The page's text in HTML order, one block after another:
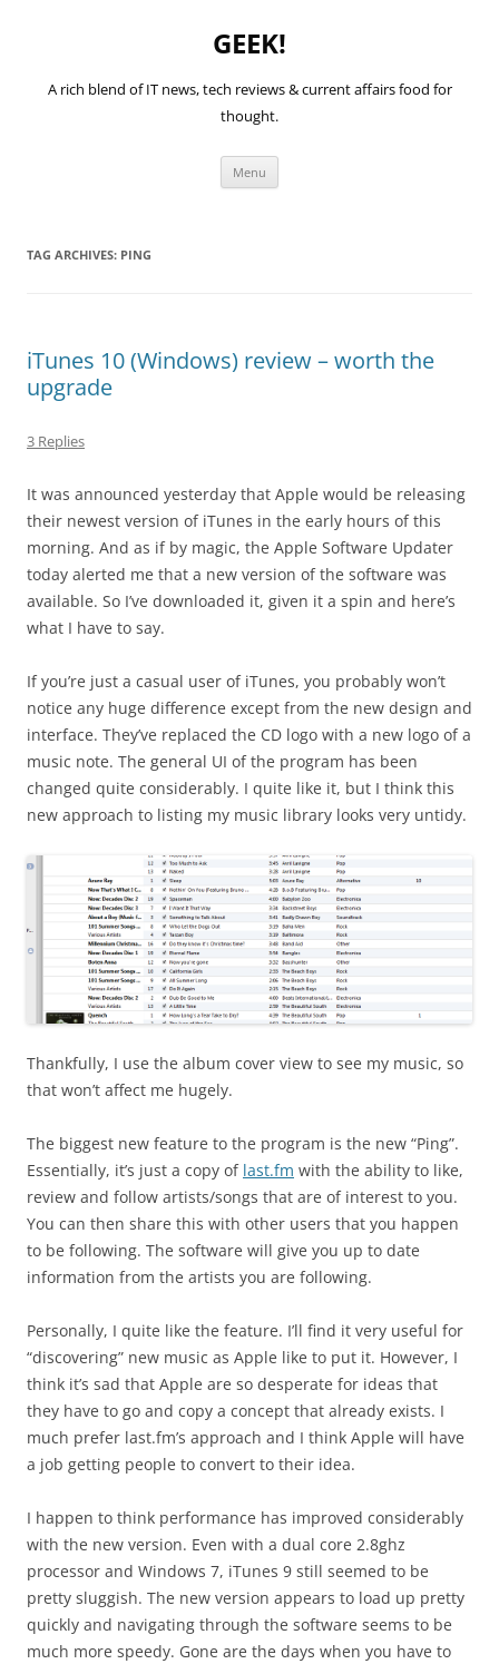
GEEK!
A rich blend of IT news, tech reviews & current affairs food for
thought.
Menu
TAG ARCHIVES: PING
iTunes 10 (Windows) review – worth the
upgrade
3 Replies
It was announced yesterday that Apple would be releasing
their newest version of iTunes in the early hours of this
morning. And as if by magic, the Apple Software Updater
today alerted me that a new version of the software was
available. So I’ve downloaded it, given it a spin and here’s
what I have to say.
If you’re just a casual user of iTunes, you probably won’t
notice any huge difference except from the new design and
interface. They’ve replaced the CD logo with a new logo of a
music note. The general UI of the program has been
changed quite considerably. I quite like it, but I think this
new approach to listing my music library looks very untidy.
Thankfully, I use the album cover view to see my music, so
that won’t affect me hugely.
The biggest new feature to the program is the new “Ping”.
Essentially, it’s just a copy of last.fm with the ability to like,
review and follow artists/songs that are of interest to you.
You can then share this with other users that you happen
to be following. The software will give you up to date
information from the artists you are following.
Personally, I quite like the feature. I’ll find it very useful for
“discovering” new music as Apple like to put it. However, I
think it’s sad that Apple are so desperate for ideas that
they have to go and copy a concept that already exists. I
much prefer last.fm’s approach and I think Apple will have
a job getting people to convert to their idea.
I happen to think performance has improved considerably
with the new version. Even with a dual core 2.8ghz
processor and Windows 7, iTunes 9 still seemed to be
pretty sluggish. The new version appears to load up pretty
quickly and navigating through the software seems to be
much more speedy. Gone are the days when you have to